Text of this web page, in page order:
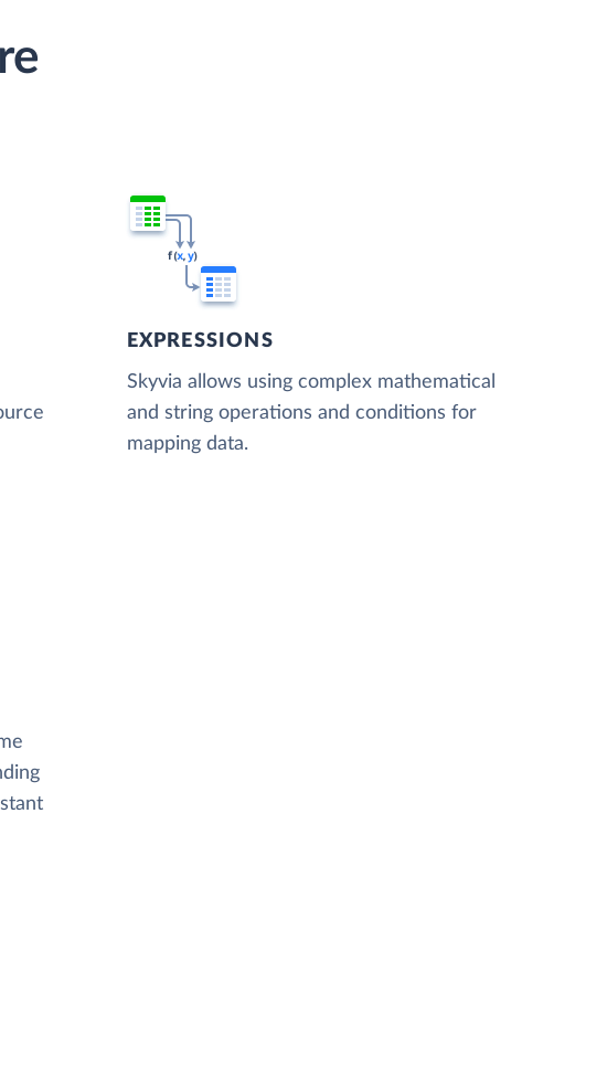
EXPRESSIONS
Skyvia allows using complex mathematical
and string operations and conditions for
mapping data.